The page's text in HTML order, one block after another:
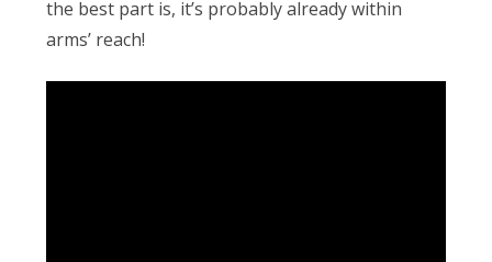
the best part is, it’s probably already within
arms’ reach!